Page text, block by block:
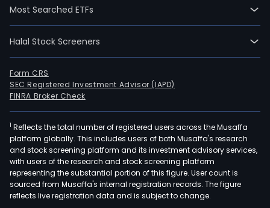
Most Searched ETFs
Halal Stock Screeners
Form CRS
SEC Registered Investment Advisor (IAPD)
FINRA Broker Check
1 Reflects the total number of registered users across the Musaffa
platform globally. This includes users of both Musaffa's research
and stock screening platform and its investment advisory services,
with users of the research and stock screening platform
representing the substantial portion of this figure. User count is
sourced from Musaffa's internal registration records. The figure
reflects live registration data and is subject to change.